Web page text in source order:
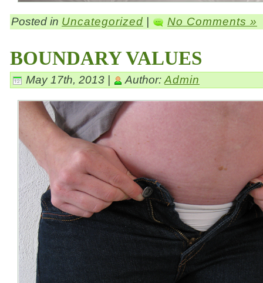
Posted in Uncategorized | No Comments »
BOUNDARY VALUES
May 17th, 2013 | Author:Admin